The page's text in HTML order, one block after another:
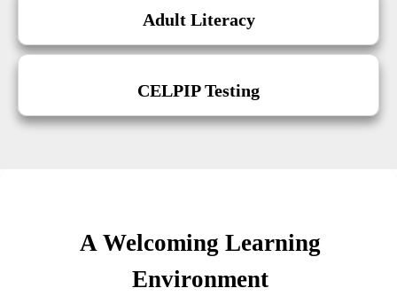
Adult Literacy
CELPIP Testing
A Welcoming Learning
Environment